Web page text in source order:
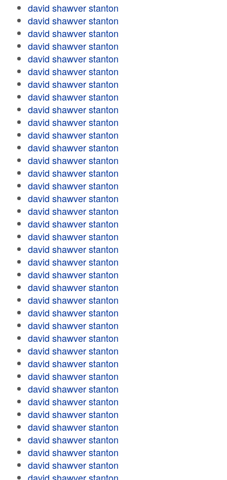
david shawver stanton
david shawver stanton
david shawver stanton
david shawver stanton
david shawver stanton
david shawver stanton
david shawver stanton
david shawver stanton
david shawver stanton
david shawver stanton
david shawver stanton
david shawver stanton
david shawver stanton
david shawver stanton
david shawver stanton
david shawver stanton
david shawver stanton
david shawver stanton
david shawver stanton
david shawver stanton
david shawver stanton
david shawver stanton
david shawver stanton
david shawver stanton
david shawver stanton
david shawver stanton
david shawver stanton
david shawver stanton
david shawver stanton
david shawver stanton
david shawver stanton
david shawver stanton
david shawver stanton
david shawver stanton
david shawver stanton
david shawver stanton
david shawver stanton